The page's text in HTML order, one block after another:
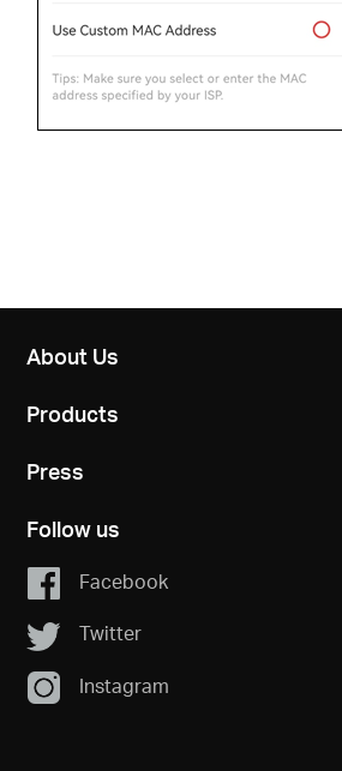
About Us
Products
Press
Follow us
Facebook
Twitter
Instagram